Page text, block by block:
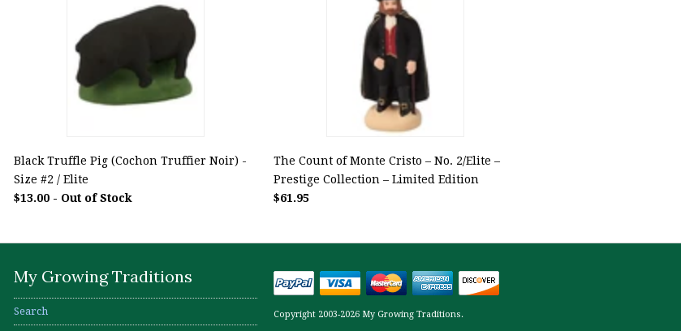
Black Truffle Pig (Cochon Truffier Noir) -
Size #2 / Elite
$13.00 - Out of Stock
The Count of Monte Cristo – No. 2/Elite –
Prestige Collection – Limited Edition
$61.95
My Growing Traditions
Search Copyright 2003-2026 My Growing Traditions.